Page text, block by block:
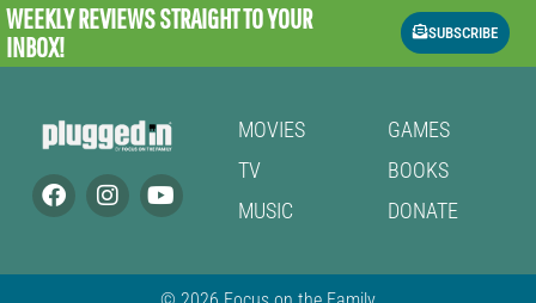
WEEKLY REVIEWSSTRAIGHT TO YOUR
INBOX!
SUBSCRIBE
MOVIES
TV
MUSIC
GAMES
BOOKS
DONATE